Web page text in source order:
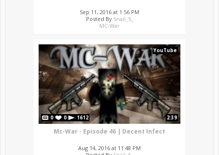
Sep 11, 2016 at 1:56 PM
Posted By Snail_5_
MC-War
YouTube
0 0 1612 2:39
Mc-War - Episode 46 | Decent Infect
Aug 14, 2016 at 11:48 PM